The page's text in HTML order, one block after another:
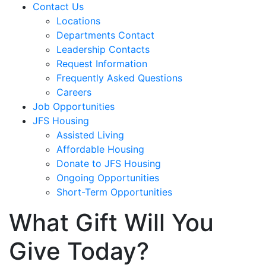
Contact Us
Locations
Departments Contact
Leadership Contacts
Request Information
Frequently Asked Questions
Careers
Job Opportunities
JFS Housing
Assisted Living
Affordable Housing
Donate to JFS Housing
Ongoing Opportunities
Short-Term Opportunities
What Gift Will You
Give Today?